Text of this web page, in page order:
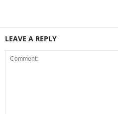
LEAVE A REPLY